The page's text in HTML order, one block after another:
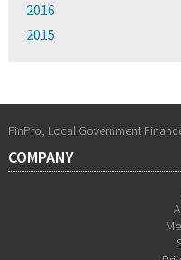
2016
2015
FinPro, Local Government
COMPANY